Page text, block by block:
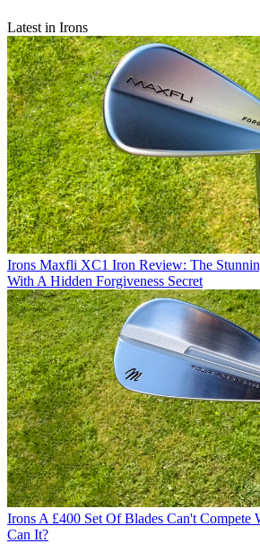
Latest in Irons
Irons Maxfli XC1 Iron Review: The
With A Hidden Forgiveness Secret
Irons A £400 Set Of Blades Can't Compete
Can It?